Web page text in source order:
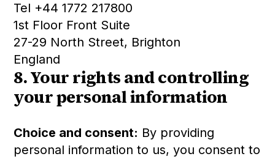
Tel +44 1772 217800
1st Floor Front Suite
27-29 North Street, Brighton
England
8. Your rights and controlling
your personal information
Choice and consent: By providing
personal information to us, you consent to